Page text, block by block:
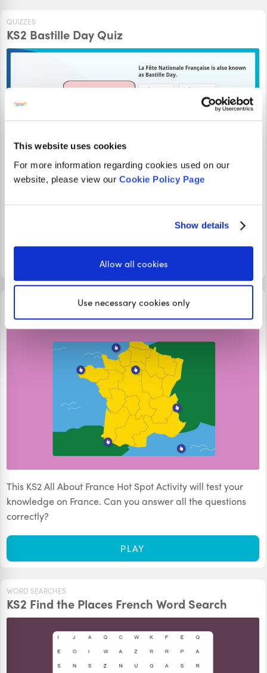
This website uses cookies
For more information regarding cookies used on our
website, please view our Cookie Policy Page
Show details
Allow all cookies
Use necessary cookies only
QUIZZES
KS2 Bastille Day Quiz
PLAY
KS2 All About France Hot Spot Activity
This KS2 All About France Hot Spot Activity will test your
knowledge on France. Can you answer all the questions
correctly?
PLAY
WORD SEARCHES
KS2 Find the Places French Word Search